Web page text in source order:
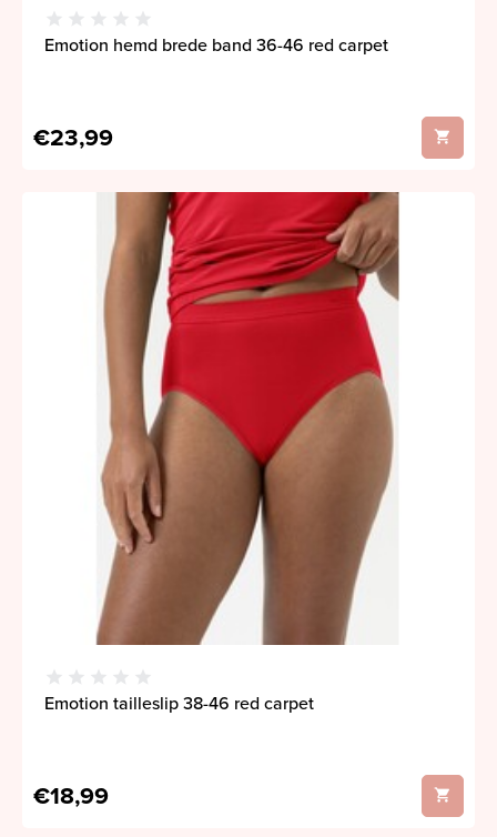
Emotion hemd brede band 36-46 red carpet
€23,99
Emotion tailleslip 38-46 red carpet
€18,99